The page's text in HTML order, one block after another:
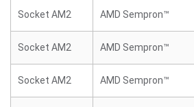
Socket AM2 AMD Sempron™
Socket AM2 AMD Sempron™
Socket AM2 AMD Sempron™